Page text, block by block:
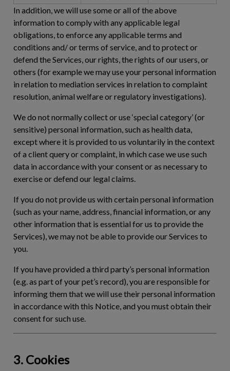
In addition, we will use some or all of the above
information to comply with any applicable legal
obligations, to enforce any applicable terms and
conditions and/ or terms of service, and to protect or
defend the Services, our rights, the rights of our users, or
others (for example we may use your personal information
in relation to mediation services in relation to complaint
resolution, animal welfare or regulatory investigations).
We do not normally collect or use ‘special category’ (or
sensitive) personal information, such as health data,
except where it is provided to us voluntarily in the context
of a client query or complaint, in which case we use such
data in accordance with your consent or as necessary to
exercise or defend our legal claims.
If you do not provide us with certain personal information
(such as your name, address, financial information, or any
other information that is essential for us to provide the
Services), we may not be able to provide our Services to
you.
If you have provided a third party’s personal information
(e.g. as part of your pet’s record), you are responsible for
informing them that we will use their personal information
in accordance with this Notice, and you must obtain their
consent for such use.
3. Cookies